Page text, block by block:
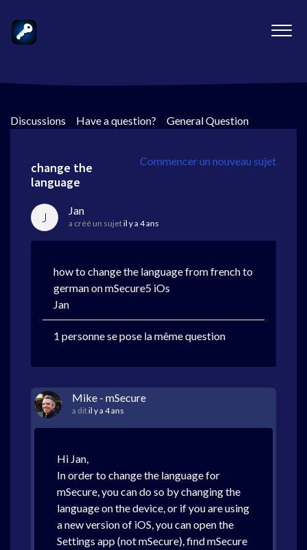
Discussions > Have a question? > General Question
Commencer un nouveau sujet
change the
language
J Jan
a créé un sujetil y a 4 ans
how to change the language from french to
german on mSecure5 iOs
Jan
1 personne se pose la même question
Mike - mSecure
a ditil y a 4 ans
Hi Jan,
In order to change the language for
mSecure, you can do so by changing the
language on the device, or if you are using
a new version of iOS, you can open the
Settings app (not mSecure), find mSecure